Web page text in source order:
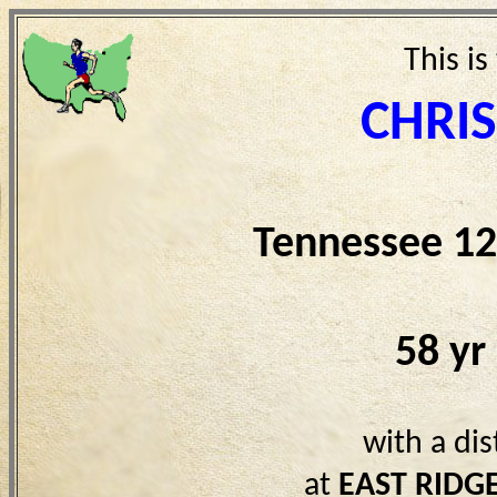
This
Tennessee
58 yr
with a
at EAST